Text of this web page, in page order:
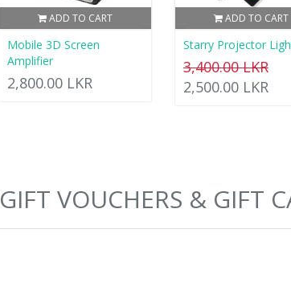
ADD TO CART
Mobile 3D Screen
Amplifier
2,800.00 LKR
ADD TO CART
Starry Projector
3,400.00 LKR
2,500.00 LKR
GIFT VOUCHERS & GIFT